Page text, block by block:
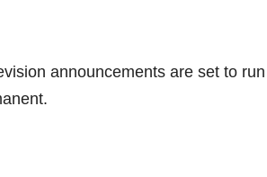
announcements are set to